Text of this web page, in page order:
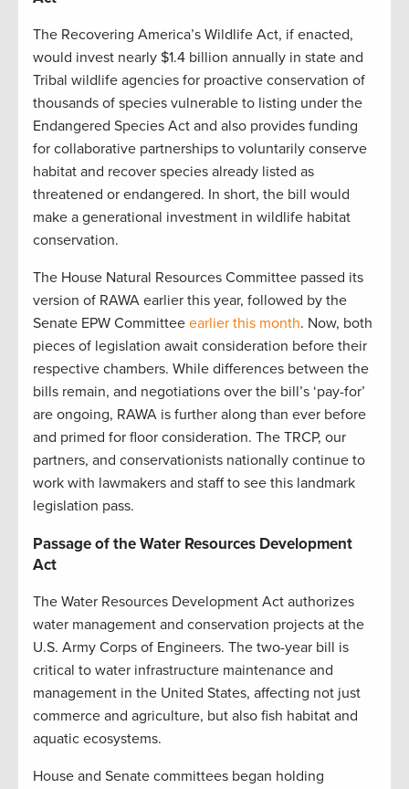
The Recovering America’s Wildlife Act, if enacted,
would invest nearly $1.4 billion annually in state and
Tribal wildlife agencies for proactive conservation of
thousands of species vulnerable to listing under the
Endangered Species Act and also provides funding
for collaborative partnerships to voluntarily conserve
habitat and recover species already listed as
threatened or endangered. In short, the bill would
make a generational investment in wildlife habitat
conservation.
The House Natural Resources Committee passed its
version of RAWA earlier this year, followed by the
Senate EPW Committee earlier this month. Now, both
pieces of legislation await consideration before their
respective chambers. While differences between the
bills remain, and negotiations over the bill’s ‘pay-for’
are ongoing, RAWA is further along than ever before
and primed for floor consideration. The TRCP, our
partners, and conservationists nationally continue to
work with lawmakers and staff to see this landmark
legislation pass.
Passage of the Water Resources Development
Act
The Water Resources Development Act authorizes
water management and conservation projects at the
U.S. Army Corps of Engineers. The two-year bill is
critical to water infrastructure maintenance and
management in the United States, affecting not just
commerce and agriculture, but also fish habitat and
aquatic ecosystems.
House and Senate committees began holding